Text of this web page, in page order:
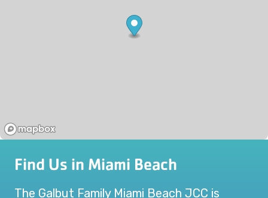
Find Us in Miami Beach
The Galbut Family Miami Beach JCC is